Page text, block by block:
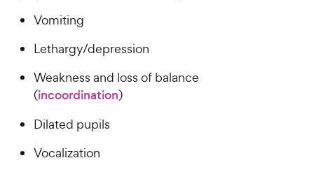
Vomiting
Lethargy/depression
Weakness and loss of balance
(incoordination)
Dilated pupils
Vocalization